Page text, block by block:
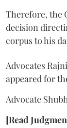
Therefore, the
decision
corpus to his
Advocates
appeared for
Advocate
[Read